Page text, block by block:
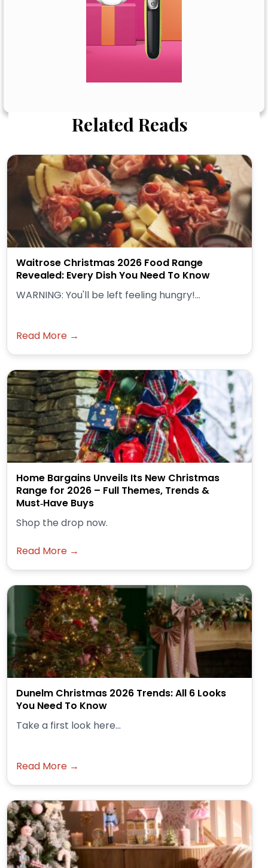
Related Reads
Waitrose Christmas 2026 Food Range
Revealed: Every Dish You Need To Know
WARNING: You'll be left feeling hungry!...
Read More →
Home Bargains Unveils Its New Christmas
Range for 2026 – Full Themes, Trends &
Must‑Have Buys
Shop the drop now.
Read More →
Dunelm Christmas 2026 Trends: All 6 Looks
You Need To Know
Take a first look here...
Read More →